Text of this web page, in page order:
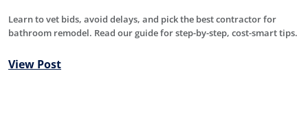
Learn to vet bids, avoid delays, and pick the best contractor for
bathroom remodel. Read our guide for step-by-step, cost-smart tips.
View Post